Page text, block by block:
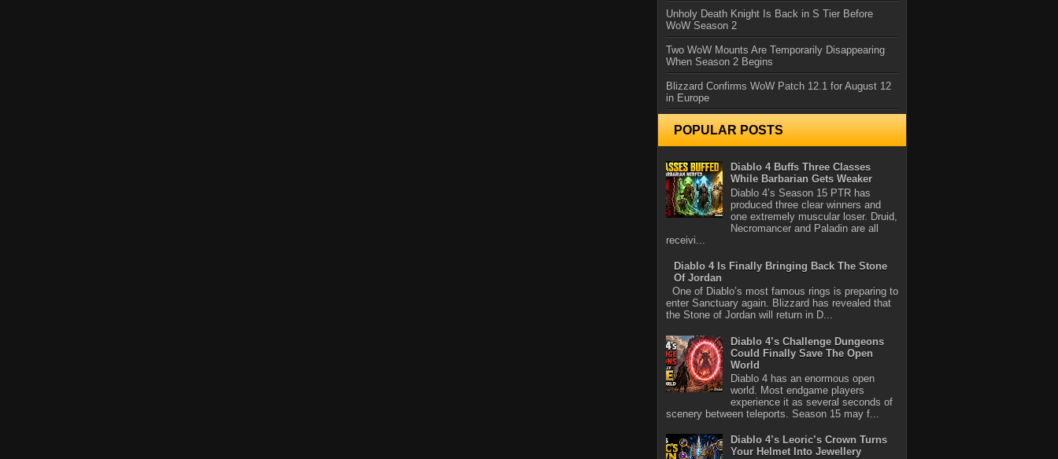
Unholy Death Knight Is Back in S Tier Before
WoW Season 2
Two WoW Mounts Are Temporarily Disappearing
When Season 2 Begins
Blizzard Confirms WoW Patch 12.1 for August 12
in Europe
POPULAR POSTS
Diablo 4 Buffs Three Classes
While Barbarian Gets Weaker
Diablo 4’s Season 15 PTR has
produced three clear winners and
one extremely muscular loser. Druid,
Necromancer and Paladin are all
receivi...
Diablo 4 Is Finally Bringing Back The Stone
Of Jordan
One of Diablo’s most famous rings is preparing to
enter Sanctuary again. Blizzard has revealed that
the Stone of Jordan will return in D...
Diablo 4’s Challenge Dungeons
Could Finally Save The Open
World
Diablo 4 has an enormous open
world. Most endgame players
experience it as several seconds of
scenery between teleports. Season 15 may f...
Diablo 4’s Leoric’s Crown Turns
Your Helmet Into Jewellery